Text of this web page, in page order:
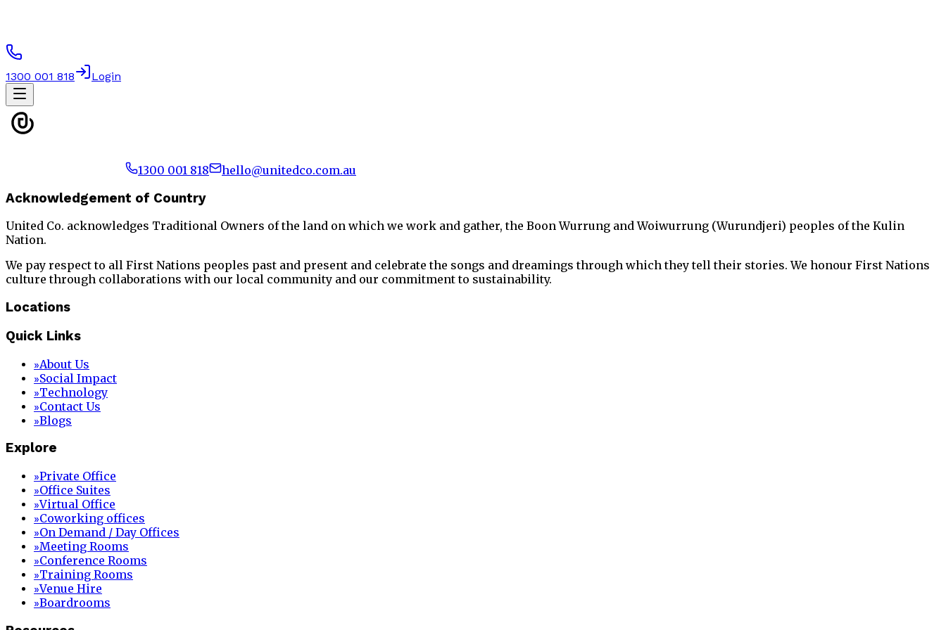
1300 001 818 Login
1300 001 818 hello@unitedco.com.au
Acknowledgement of Country
United Co. acknowledges Traditional Owners of the land on which we work and gather, the Boon Wurrung and Woiwurrung (Wurundjeri) peoples of the Kulin
Nation.
We pay respect to all First Nations peoples past and present and celebrate the songs and dreamings through which they tell their stories. We honour First Nations
culture through collaborations with our local community and our commitment to sustainability.
Locations
Quick Links
»About Us
»Social Impact
»Technology
»Contact Us
»Blogs
Explore
»Private Office
»Office Suites
»Virtual Office
»Coworking offices
»On Demand / Day Offices
»Meeting Rooms
»Conference Rooms
»Training Rooms
»Venue Hire
»Boardrooms